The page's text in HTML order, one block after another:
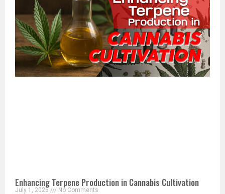
Enhancing Terpene Production in Cannabis Cultivation
July 1, 2025 No Comments